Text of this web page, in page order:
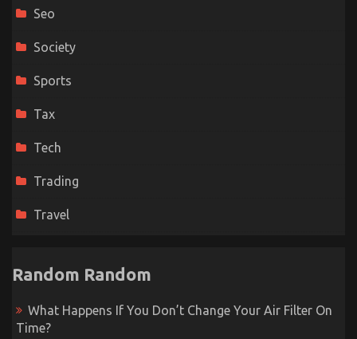
Seo
Society
Sports
Tax
Tech
Trading
Travel
Random Random
What Happens If You Don’t Change Your Air Filter On
Time?